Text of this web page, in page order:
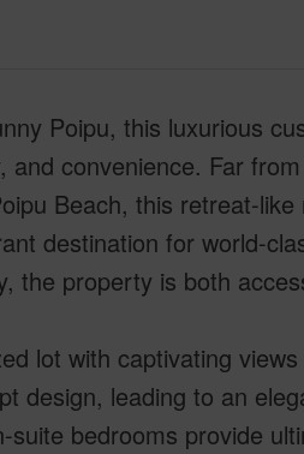
Poipu, this luxurious
convenience. Far
Beach, this retreat-
destination for world-
the property is both
lot with captivating
design, leading to an
bedrooms provide